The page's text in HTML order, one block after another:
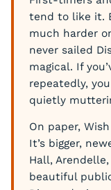
tend to like it.
much harder
never sailed
magical. If
repeatedly,
quietly
On paper,
It’s bigger,
Hall,
beautiful